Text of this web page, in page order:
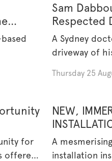
Sam
Respected
Art Prize
A Sydney
driveway of
Thursday 25
for
offered
NEW,
ISLAMIC
AUSTRALIA
A
installation